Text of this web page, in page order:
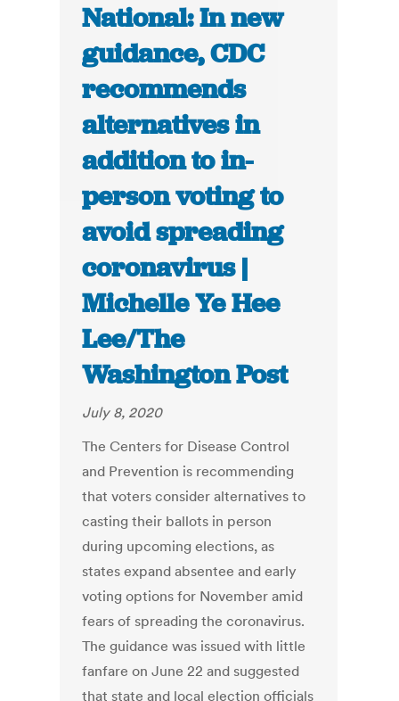
National: In new
guidance, CDC
recommends
alternatives in
addition to in-
person voting to
avoid spreading
coronavirus |
Michelle Ye Hee
Lee/The
Washington Post
July 8, 2020
The Centers for Disease Control
and Prevention is recommending
that voters consider alternatives to
casting their ballots in person
during upcoming elections, as
states expand absentee and early
voting options for November amid
fears of spreading the coronavirus.
The guidance was issued with little
fanfare on June 22 and suggested
that state and local election officials